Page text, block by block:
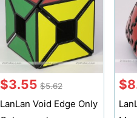
$3.55 $5.62
LanLan Void Edge Only